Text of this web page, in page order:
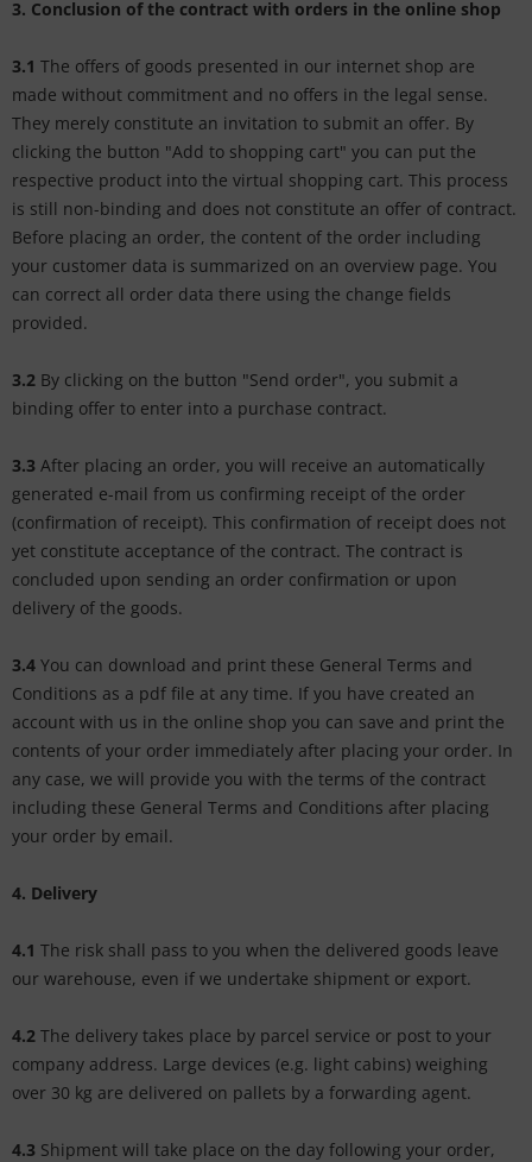
3. Conclusion of the contract with orders in the online shop
3.1 The offers of goods presented in our internet shop are
made without commitment and no offers in the legal sense.
They merely constitute an invitation to submit an offer. By
clicking the button "Add to shopping cart" you can put the
respective product into the virtual shopping cart. This process
is still non-binding and does not constitute an offer of contract.
Before placing an order, the content of the order including
your customer data is summarized on an overview page. You
can correct all order data there using the change fields
provided.
3.2 By clicking on the button "Send order", you submit a
binding offer to enter into a purchase contract.
3.3 After placing an order, you will receive an automatically
generated e-mail from us confirming receipt of the order
(confirmation of receipt). This confirmation of receipt does not
yet constitute acceptance of the contract. The contract is
concluded upon sending an order confirmation or upon
delivery of the goods.
3.4 You can download and print these General Terms and
Conditions as a pdf file at any time. If you have created an
account with us in the online shop you can save and print the
contents of your order immediately after placing your order. In
any case, we will provide you with the terms of the contract
including these General Terms and Conditions after placing
your order by email.
4. Delivery
4.1 The risk shall pass to you when the delivered goods leave
our warehouse, even if we undertake shipment or export.
4.2 The delivery takes place by parcel service or post to your
company address. Large devices (e.g. light cabins) weighing
over 30 kg are delivered on pallets by a forwarding agent.
4.3 Shipment will take place on the day following your order,